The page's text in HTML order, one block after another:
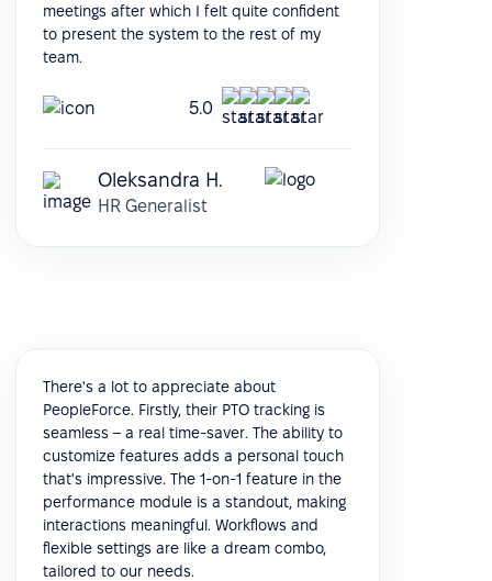
meetings after which I felt quite confident
to present the system to the rest of my
team.
5.0
Oleksandra H.
HR Generalist
There's a lot to appreciate about
PeopleForce. Firstly, their PTO tracking is
seamless – a real time-saver. The ability to
customize features adds a personal touch
that's impressive. The 1-on-1 feature in the
performance module is a standout, making
interactions meaningful. Workflows and
flexible settings are like a dream combo,
tailored to our needs.